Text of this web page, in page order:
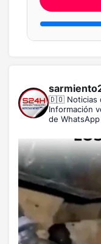
🇩🇴 Noticias
Información
de WhatsApp